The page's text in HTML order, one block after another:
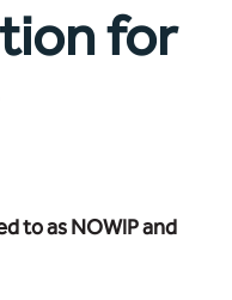
for
to as NOWIP and